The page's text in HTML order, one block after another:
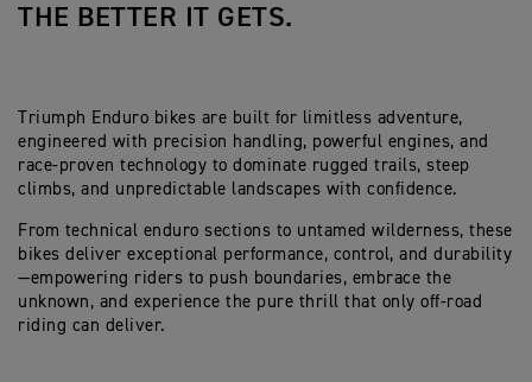
THE BETTER IT GETS.
Triumph Enduro bikes are built for limitless adventure,
engineered with precision handling, powerful engines, and
race-proven technology to dominate rugged trails, steep
climbs, and unpredictable landscapes with confidence.
From technical enduro sections to untamed wilderness, these
bikes deliver exceptional performance, control, and durability
—empowering riders to push boundaries, embrace the
unknown, and experience the pure thrill that only off-road
riding can deliver.